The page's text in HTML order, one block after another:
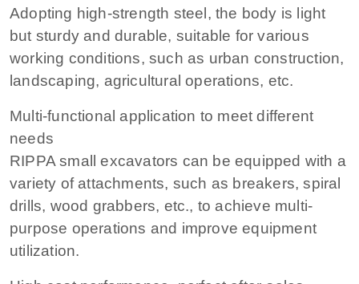
Adopting high-strength steel, the body is light
but sturdy and durable, suitable for various
working conditions, such as urban construction,
landscaping, agricultural operations, etc.
Multi-functional application to meet different
needs
RIPPA small excavators can be equipped with a
variety of attachments, such as breakers, spiral
drills, wood grabbers, etc., to achieve multi-
purpose operations and improve equipment
utilization.